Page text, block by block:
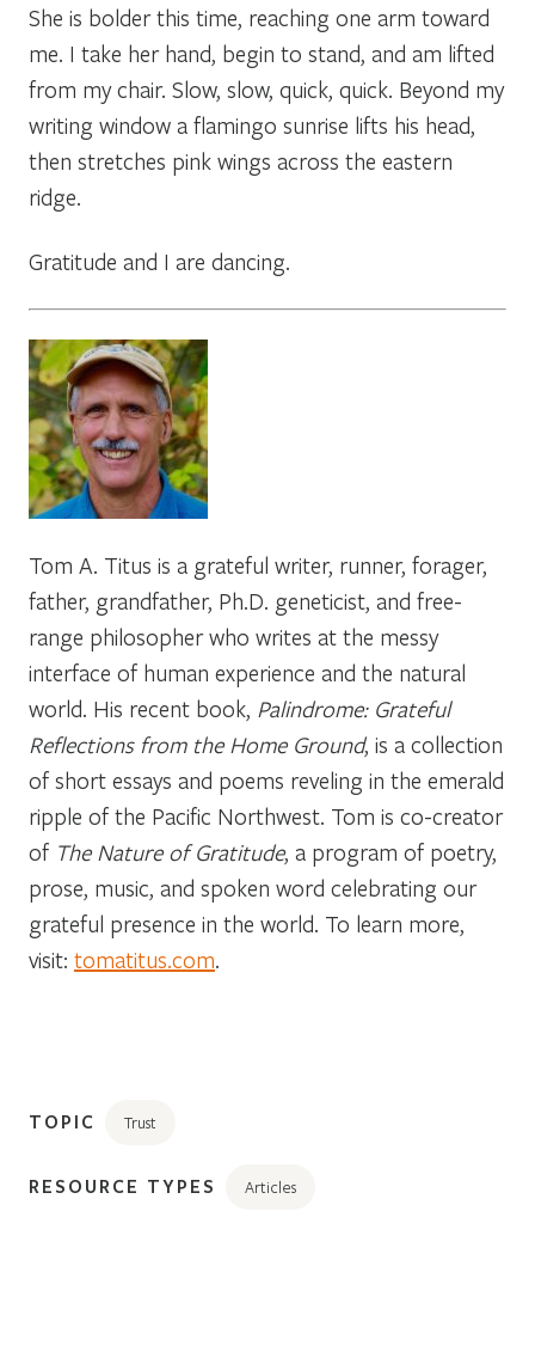
She is bolder this time, reaching one arm toward
me. I take her hand, begin to stand, and am lifted
from my chair. Slow, slow, quick, quick. Beyond my
writing window a flamingo sunrise lifts his head,
then stretches pink wings across the eastern
ridge.
Gratitude and I are dancing.
Tom A. Titus is a grateful writer, runner, forager,
father, grandfather, Ph.D. geneticist, and free-
range philosopher who writes at the messy
interface of human experience and the natural
world. His recent book, Palindrome: Grateful
Reflections from the Home Ground, is a collection
of short essays and poems reveling in the emerald
ripple of the Pacific Northwest. Tom is co-creator
of The Nature of Gratitude, a program of poetry,
prose, music, and spoken word celebrating our
grateful presence in the world. To learn more,
visit: tomatitus.com.
TOPIC Trust
RESOURCE TYPES Articles